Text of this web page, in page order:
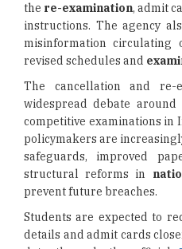
the re-examination, admit
instructions. The agency
misinformation circulating
revised schedules and
The cancellation and re-
widespread debate
competitive examinations in
policymakers are
safeguards, improved
structural reforms in
prevent future breaches.
Students are expected to
details and admit cards